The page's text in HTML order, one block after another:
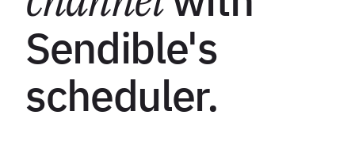
Sendible's
scheduler.